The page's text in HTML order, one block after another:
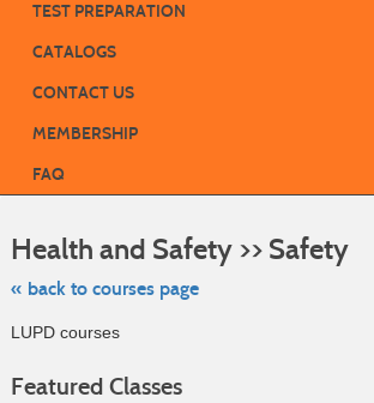
TEST PREPARATION
CATALOGS
CONTACT US
MEMBERSHIP
FAQ
Health and Safety >> Safety
« back to courses page
class
LUPD courses
Featured Classes